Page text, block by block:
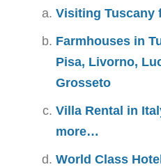
Visiting Tuscany
Farmhouses in
Pisa, Livorno,
Grosseto
Villa Rental in
more…
World Class